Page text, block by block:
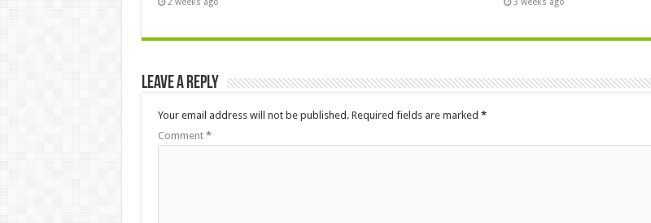
Leave a Reply
Your email address will not be published. Required fields are marked *
Comment *